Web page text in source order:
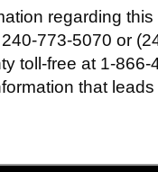
regarding
773-5070 or
toll-free at 1-
that